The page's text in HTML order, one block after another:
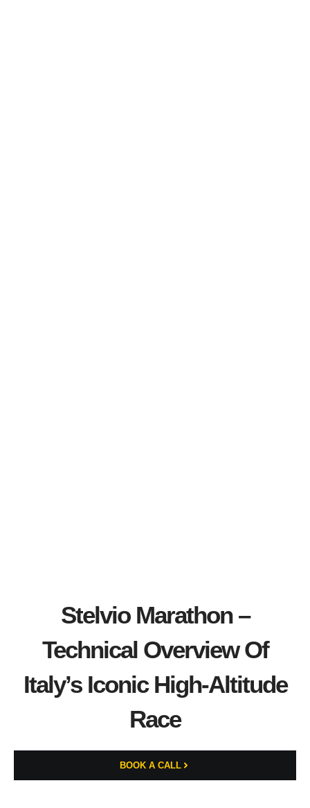
Stelvio Marathon –
Technical Overview Of
Italy’s Iconic High-Altitude
Race
BOOK A CALL